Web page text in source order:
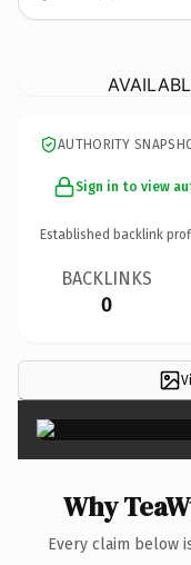
AUTHORITY
Sign in to view
Established backlink
BACKLINKS
0
Why
Every claim below